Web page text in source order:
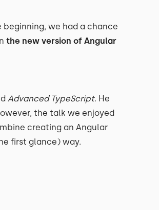
we had a chance
the new version of Angular
Advanced TypeScript. He
the talk we enjoyed
creating an Angular
first glance) way.